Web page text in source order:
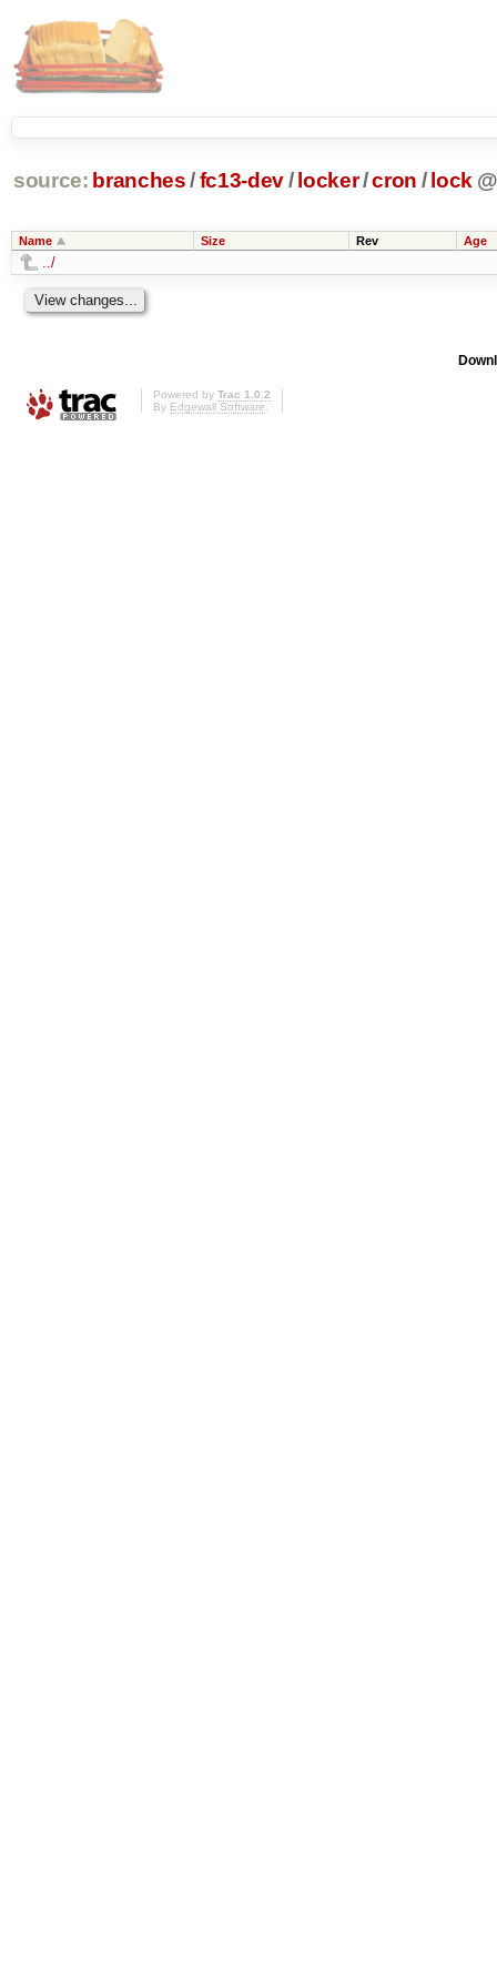
source: branches /fc13-dev/ locker/cron / lock @
Name Size Rev Age
../
Powered by Trac 1.0.2
By Edgewall Software.